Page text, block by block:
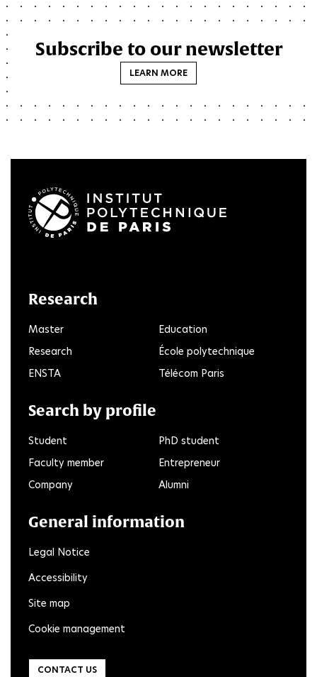
Subscribe to our newsletter
LEARN MORE
Research
Master
Education
Research
École polytechnique
ENSTA
Télécom Paris
Search by profile
Student
PhD student
Faculty member
Entrepreneur
Company
Alumni
General information
Legal Notice
Accessibility
Site map
Cookie management
CONTACT US